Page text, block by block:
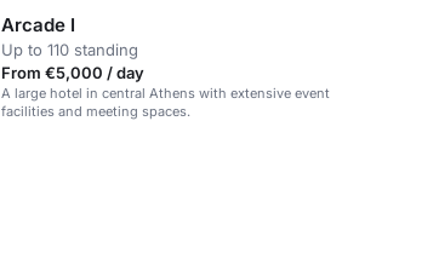
Arcade I
Up to 110 standing
From €5,000 / day
A large hotel in central Athens with extensive event
facilities and meeting spaces.